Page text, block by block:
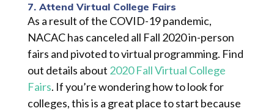
7. Attend Virtual College Fairs
As a result of the COVID-19 pandemic,
NACAC has canceled all Fall 2020 in-person
fairs and pivoted to virtual programming. Find
out details about 2020 Fall Virtual College
Fairs. If you’re wondering how to look for
colleges, this is a great place to start because